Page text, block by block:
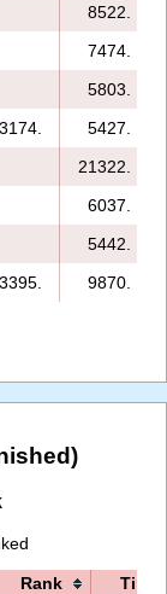
8522.
7474.
5803.
3174.
5427.
21322.
6037.
5442.
3395. 9870.
Rank
Time